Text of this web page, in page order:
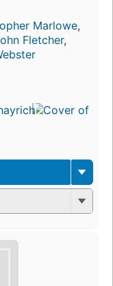
Marlowe,
Fletcher,